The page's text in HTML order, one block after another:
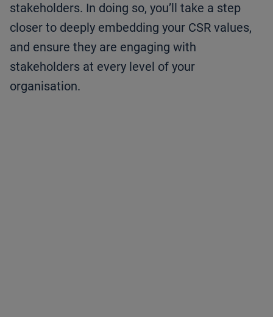
stakeholders. In doing so, you’ll take a step
closer to deeply embedding your CSR values,
and ensure they are engaging with
stakeholders at every level of your
organisation.